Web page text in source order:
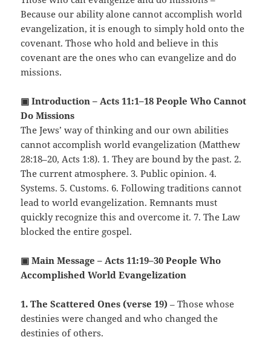
Because our ability alone cannot accomplish world
evangelization, it is enough to simply hold onto the
covenant. Those who hold and believe in this
covenant are the ones who can evangelize and do
missions.
▣ Introduction – Acts 11:1–18 People Who Cannot
Do Missions
The Jews’ way of thinking and our own abilities
cannot accomplish world evangelization (Matthew
28:18–20, Acts 1:8). 1. They are bound by the past. 2.
The current atmosphere. 3. Public opinion. 4.
Systems. 5. Customs. 6. Following traditions cannot
lead to world evangelization. Remnants must
quickly recognize this and overcome it. 7. The Law
blocked the entire gospel.
▣ Main Message – Acts 11:19–30 People Who
Accomplished World Evangelization
1. The Scattered Ones (verse 19) – Those whose
destinies were changed and who changed the
destinies of others.